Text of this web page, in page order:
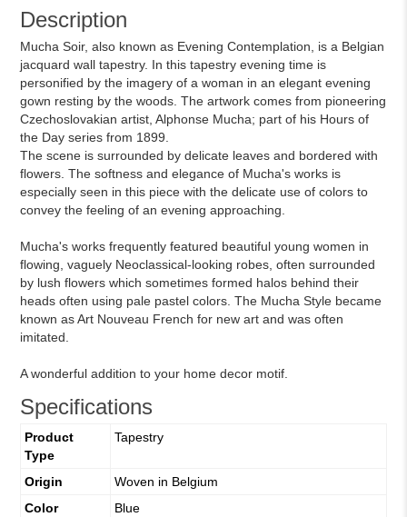
Description
Mucha Soir, also known as Evening Contemplation, is a Belgian
jacquard wall tapestry. In this tapestry evening time is
personified by the imagery of a woman in an elegant evening
gown resting by the woods. The artwork comes from pioneering
Czechoslovakian artist, Alphonse Mucha; part of his Hours of
the Day series from 1899.
The scene is surrounded by delicate leaves and bordered with
flowers. The softness and elegance of Mucha's works is
especially seen in this piece with the delicate use of colors to
convey the feeling of an evening approaching.
Mucha's works frequently featured beautiful young women in
flowing, vaguely Neoclassical-looking robes, often surrounded
by lush flowers which sometimes formed halos behind their
heads often using pale pastel colors. The Mucha Style became
known as Art Nouveau French for new art and was often
imitated.
A wonderful addition to your home decor motif.
Specifications
Product
Type
Tapestry
Origin
Woven in Belgium
Color
Blue